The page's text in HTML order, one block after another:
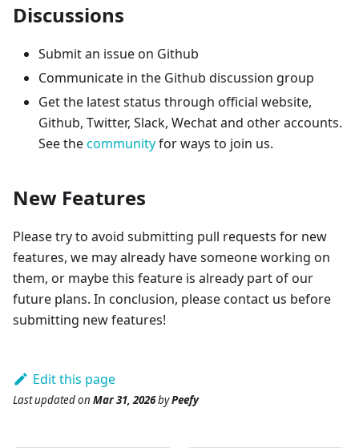
Discussions
Submit an issue on Github
Communicate in the Github discussion group
Get the latest status through official website,
Github, Twitter, Slack, Wechat and other accounts.
See thecommunityfor ways to join us.
New Features
Please try to avoid submitting pull requests for new
features, we may already have someone working on
them, or maybe this feature is already part of our
future plans. In conclusion, please contact us before
submitting new features!
Edit this page
Last updatedon Mar 31, 2026byPeefy